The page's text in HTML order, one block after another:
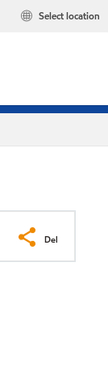
Select location
Del